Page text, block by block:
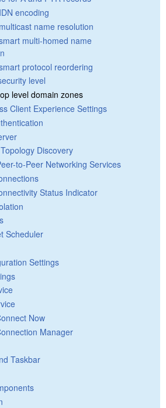
encoding
name resolution
multi-homed name
protocol reordering
level
level domain zones
Client Experience Settings
Discovery
to-Peer Networking Services
Status Indicator
Scheduler
Settings
Now
Manager
Taskbar